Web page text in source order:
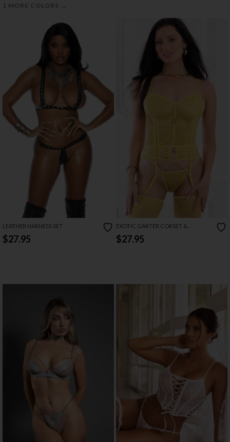
1 MORE COLORS →
LEATHER HARNESS SET
$27.95
EXOTIC GARTER CORSET &
STOCKINGS SET
$27.95